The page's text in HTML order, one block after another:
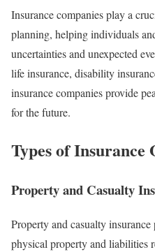
Insurance companies play a
planning, helping individuals
uncertainties and unexpected
life insurance, disability
insurance companies provide
for the future.
Types of Insurance
Property and Casualty
Property and casualty insurance
physical property and liabilities